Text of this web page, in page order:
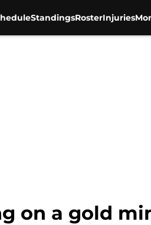
StandingsRosterInjuries
on a gold